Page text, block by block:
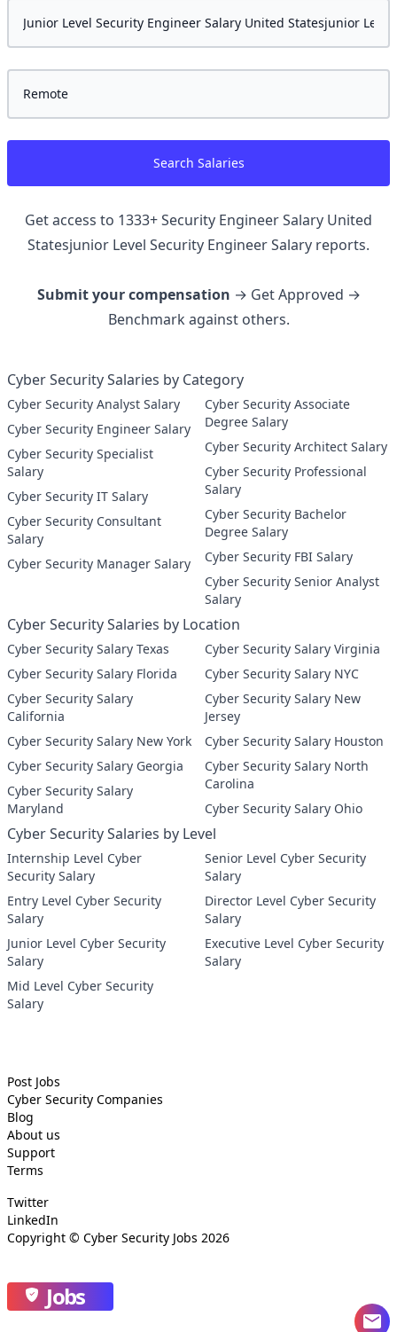
Search Salaries
Get access to 1333+Security Engineer Salary United
Statesjunior Level Security EngineerSalary reports.
Submit your compensation → Get Approved →
Benchmark against others.
Cyber Security Salaries by Category
Cyber Security Analyst Salary
Cyber Security Engineer Salary
Cyber Security Specialist
Salary
Cyber Security IT Salary
Cyber Security Consultant
Salary
Cyber Security Manager Salary
Cyber Security Associate
Degree Salary
Cyber Security Architect Salary
Cyber Security Professional
Salary
Cyber Security Bachelor
Degree Salary
Cyber Security FBI Salary
Cyber Security Senior Analyst
Salary
Cyber Security Salaries by Location
Cyber Security Salary Texas
Cyber Security Salary Florida
Cyber Security Salary
California
Cyber Security Salary New York
Cyber Security Salary Georgia
Cyber Security Salary
Maryland
Cyber Security Salary Virginia
Cyber Security Salary NYC
Cyber Security Salary New
Jersey
Cyber Security Salary Houston
Cyber Security Salary North
Carolina
Cyber Security Salary Ohio
Cyber Security Salaries by Level
Internship Level Cyber
Security Salary
Entry Level Cyber Security
Salary
Junior Level Cyber Security
Salary
Mid Level Cyber Security
Salary
Senior Level Cyber Security
Salary
Director Level Cyber Security
Salary
Executive Level Cyber Security
Salary
Post Jobs
Cyber Security Companies
Blog
About us
Support
Terms
Twitter
LinkedIn
Copyright © Cyber Security Jobs 2026
Jobs